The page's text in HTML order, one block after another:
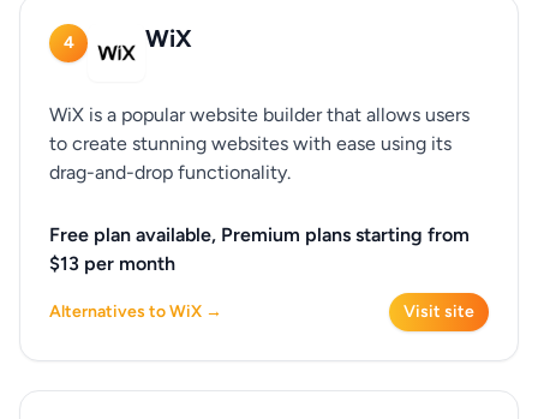
4 WiX
WiX is a popular website builder that allows users
to create stunning websites with ease using its
drag-and-drop functionality.
Free plan available, Premium plans starting from
$13 per month
Alternatives to WiX → Visit site